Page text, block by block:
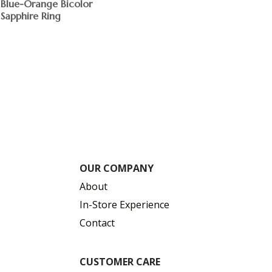
Blue-Orange Bicolor
Sapphire Ring
OUR COMPANY
About
In-Store Experience
Contact
CUSTOMER CARE